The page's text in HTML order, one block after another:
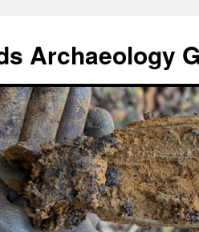
Archaeology